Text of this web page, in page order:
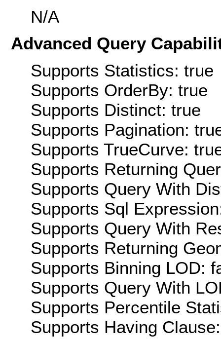
N/A
Advanced Query
Supports Statistics: true
Supports OrderBy: true
Supports Distinct: true
Supports Pagination:
Supports TrueCurve:
Supports Returning
Supports Query With
Supports Sql
Supports Query With
Supports Returning
Supports Binning LOD:
Supports Query With
Supports Percentile
Supports Having